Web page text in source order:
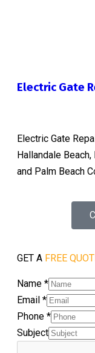
Electric Gate
Electric Gate
Hallandale
and Palm Beach
GET A FREE
Name *
Email *
Phone *
Subject